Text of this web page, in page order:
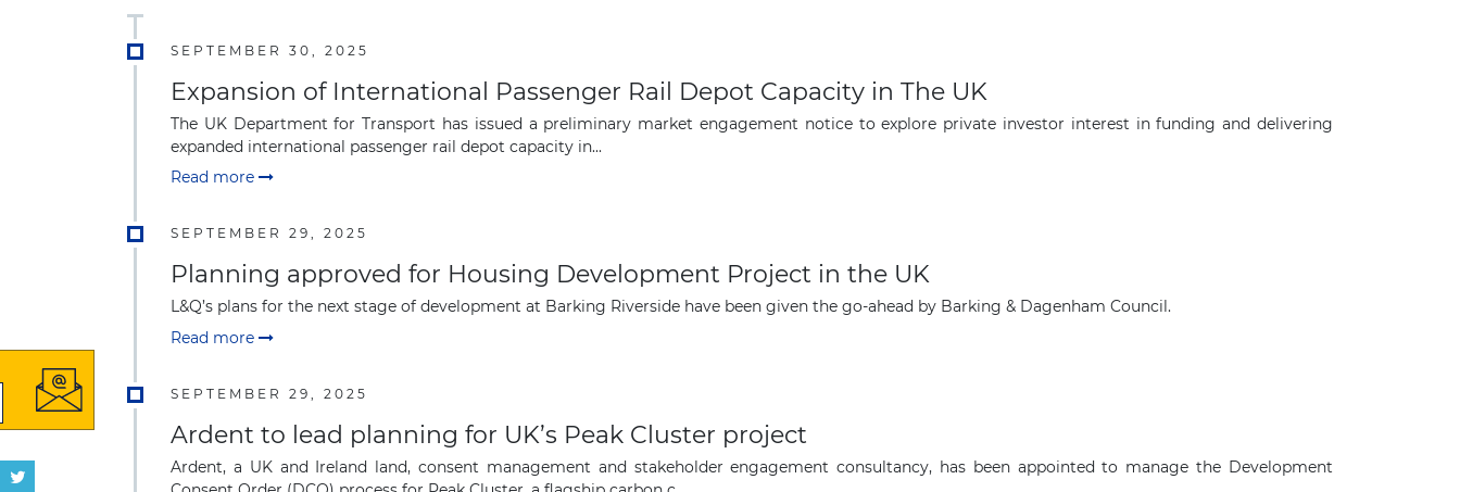
SEPTEMBER 30, 2025
Expansion of International Passenger Rail Depot Capacity in The UK
The UK Department for Transport has issued a preliminary market engagement notice to explore private investor interest in funding and delivering
expanded international passenger rail depot capacity in...
Read more
SEPTEMBER 29, 2025
Planning approved for Housing Development Project in the UK
L&Q’s plans for the next stage of development at Barking Riverside have been given the go-ahead by Barking & Dagenham Council.
Read more
SEPTEMBER 29, 2025
Ardent to lead planning for UK’s Peak Cluster project
Ardent, a UK and Ireland land, consent management and stakeholder engagement consultancy, has been appointed to manage the Development
The latest news and business
opportunities